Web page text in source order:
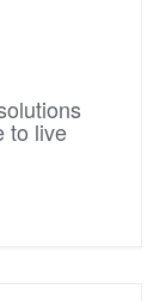
to live